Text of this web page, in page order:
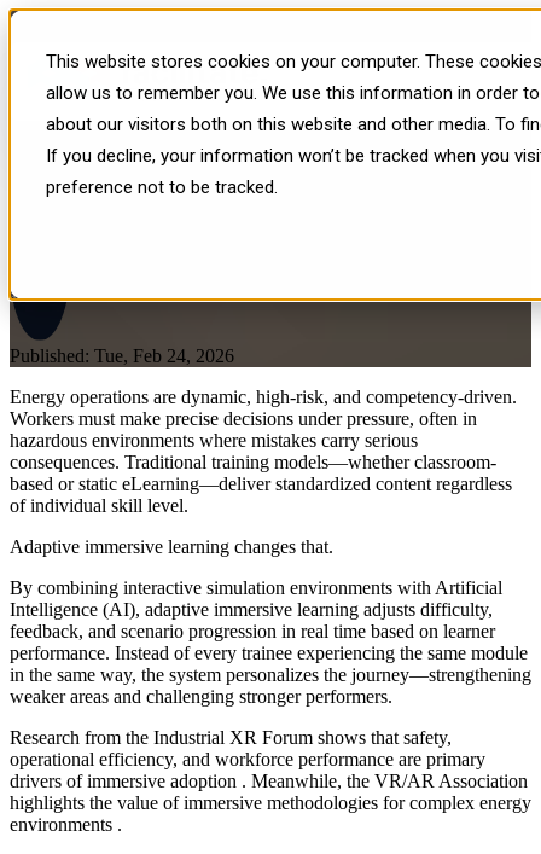
This website stores cookies on your computer. These
allow us to remember you. We use this information in order
about our visitors both on this website and other media. To
If you decline, your information won’t be tracked when you
preference not to be tracked.
What Is Adaptive Immersive
Learning — And Why It
Matters for Energy?
Published: Tue, Feb 24, 2026
Energy operations are dynamic, high-risk, and competency-driven.
Workers must make precise decisions under pressure, often in
hazardous environments where mistakes carry serious
consequences. Traditional training models—whether classroom-
based or static eLearning—deliver standardized content regardless
of individual skill level.
Adaptive immersive learning changes that.
By combining interactive simulation environments with Artificial
Intelligence (AI), adaptive immersive learning adjusts difficulty,
feedback, and scenario progression in real time based on learner
performance. Instead of every trainee experiencing the same module
in the same way, the system personalizes the journey—strengthening
weaker areas and challenging stronger performers.
Research from the Industrial XR Forum shows that safety,
operational efficiency, and workforce performance are primary
drivers of immersive adoption . Meanwhile, the VR/AR Association
highlights the value of immersive methodologies for complex energy
environments .